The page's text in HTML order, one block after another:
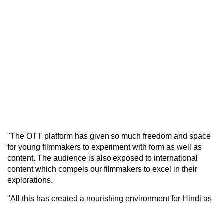
"The OTT platform has given so much freedom and space
for young filmmakers to experiment with form as well as
content. The audience is also exposed to international
content which compels our filmmakers to excel in their
explorations.
"All this has created a nourishing environment for Hindi as